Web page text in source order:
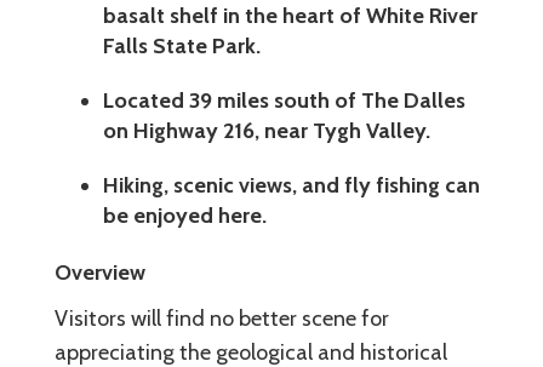
basalt shelf in the heart of White River
Falls State Park.
Located 39 miles south of The Dalles
on Highway 216, near Tygh Valley.
Hiking, scenic views, and fly fishing can
be enjoyed here.
Overview
Visitors will find no better scene for
appreciating the geological and historical